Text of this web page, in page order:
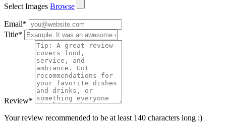
Select Images Browse
Email*
Title*
Review*
Your review recommended to be at least 140 characters long :)